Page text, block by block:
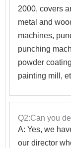
2000, covers
metal and
machines,
punching
powder
painting mill,
Q2:Can you
A: Yes, we
our director